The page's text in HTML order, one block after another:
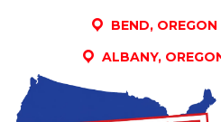
BEND, OREGON
ALBANY,